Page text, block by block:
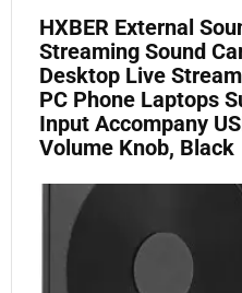
HXBER External
Streaming Sound
Desktop Live
PC Phone Laptops
Input Accompany
Volume Knob, Black